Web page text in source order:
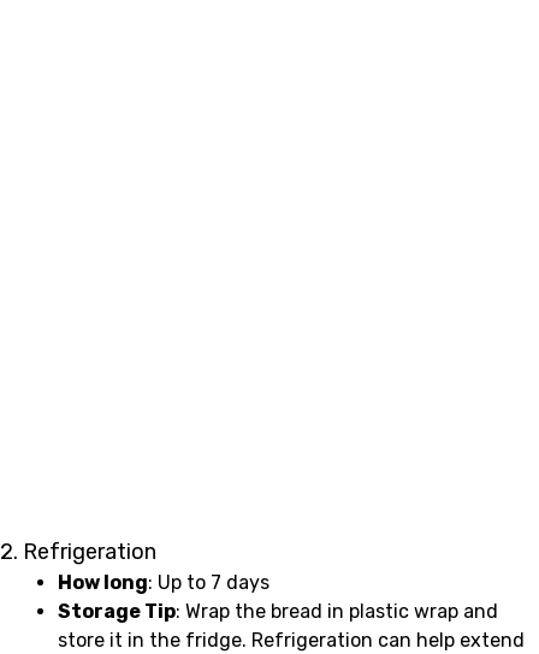
2. Refrigeration
How long: Up to 7 days
Storage Tip: Wrap the bread in plastic wrap and
store it in the fridge. Refrigeration can help extend